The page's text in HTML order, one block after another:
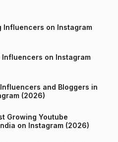
Influencers on Instagram
Influencers on Instagram
and Bloggers in
(2026)
Growing Youtube
Channels in India on Instagram (2026)